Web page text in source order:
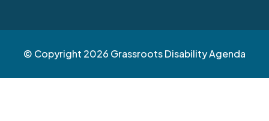
© Copyright 2026 Grassroots Disability Agenda